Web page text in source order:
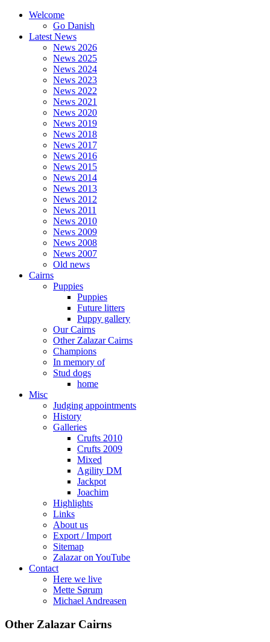
Welcome
Go Danish
Latest News
News 2026
News 2025
News 2024
News 2023
News 2022
News 2021
News 2020
News 2019
News 2018
News 2017
News 2016
News 2015
News 2014
News 2013
News 2012
News 2011
News 2010
News 2009
News 2008
News 2007
Old news
Cairns
Puppies
Puppies
Future litters
Puppy gallery
Our Cairns
Other Zalazar Cairns
Champions
In memory of
Stud dogs
home
Misc
Judging appointments
History
Galleries
Crufts 2010
Crufts 2009
Mixed
Agility DM
Jackpot
Joachim
Highlights
Links
About us
Export / Import
Sitemap
Zalazar on YouTube
Contact
Here we live
Mette Sørum
Michael Andreasen
Other Zalazar Cairns